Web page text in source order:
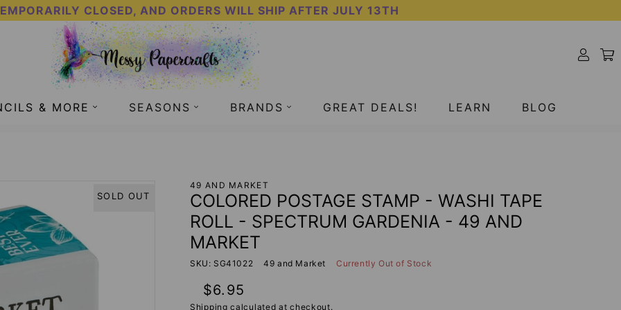
CLOSED, AND ORDERS WILL SHIP AFTER JULY 13TH
& MORE SEASONS BRANDS GREAT DEALS! LEARN BLOG
- SPECTRUM GARDENIA - 49 AND MARKET
SOLD OUT
49 AND MARKET
COLORED POSTAGE STAMP - WASHI TAPE
ROLL - SPECTRUM GARDENIA - 49 AND
MARKET
SKU: SG41022 49 and Market Currently Out of Stock
Regular
$6.95
Shipping calculated at checkout.